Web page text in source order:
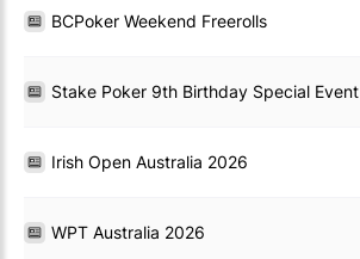
BCPoker Weekend Freerolls
Stake Poker 9th Birthday Special Event
Irish Open Australia 2026
WPT Australia 2026